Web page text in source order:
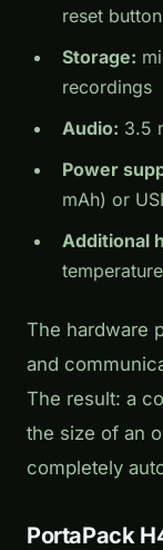
reset button
Storage:
recordings
Audio: 3.5
Power
mAh) or
Additional
The hardware
and
The result: a
the size of an
completely
PortaPack